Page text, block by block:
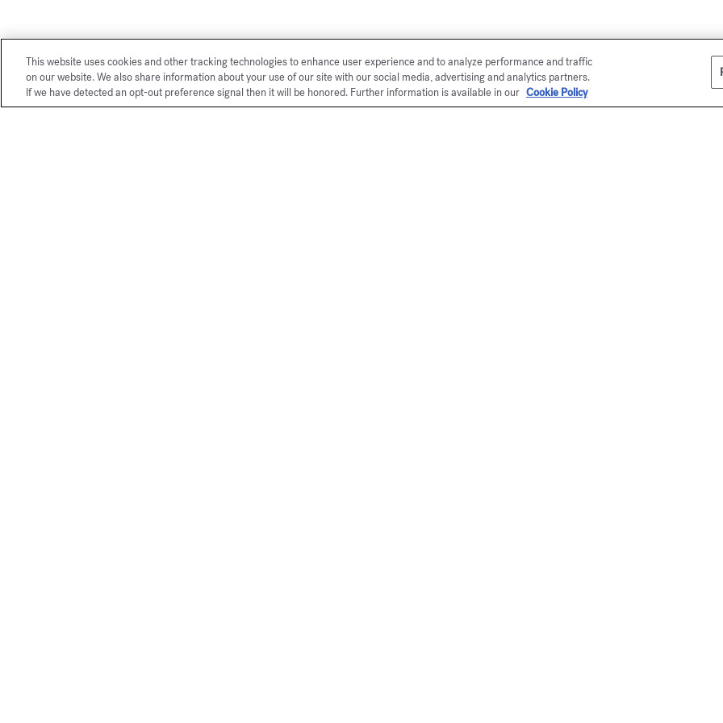
This website uses cookies and other tracking technologies to enhance user experience and to analyze performance and traffic
on our website. We also share information about your use of our site with our social media, advertising and analytics partners.
If we have detected an opt-out preference signal then it will be honored. Further information is available in our Cookie Policy